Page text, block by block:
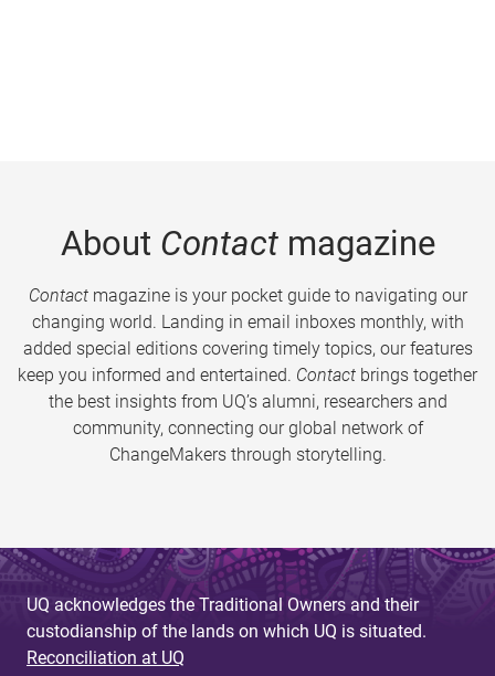
About Contactmagazine
Contactmagazine is your pocket guide to navigating our
changing world. Landing in email inboxes monthly, with
added special editions covering timely topics, our features
keep you informed and entertained. Contact brings together
the best insights from UQ’s alumni, researchers and
community, connecting our global network of
ChangeMakers through storytelling.
UQ acknowledges the Traditional Owners and their
custodianship of the lands on which UQ is situated.
Reconciliation at UQ